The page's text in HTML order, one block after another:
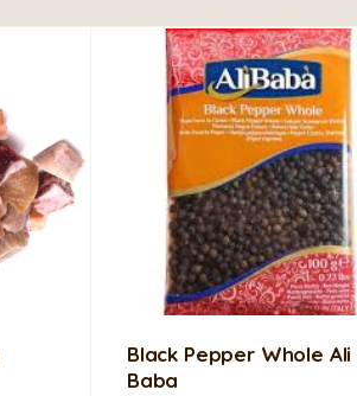
Black Pepper Whole Ali
Baba